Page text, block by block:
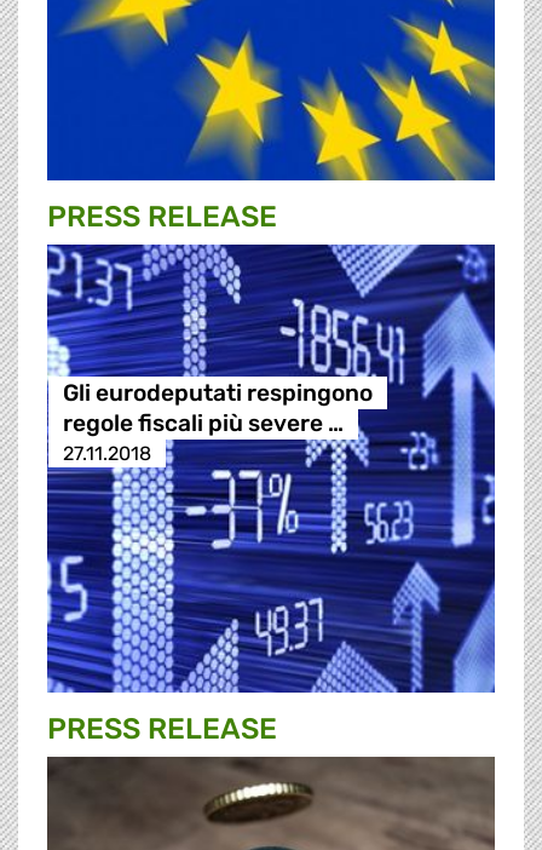
PRESS RELEASE
Gli eurodeputati respingono
regole fiscali più severe …
27.11.2018
PRESS RELEASE